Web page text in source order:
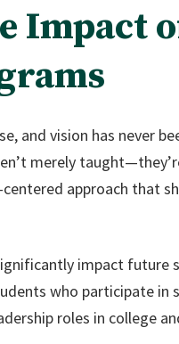
of
and vision has never
merely
approach that
impact future
who participate in
roles in college